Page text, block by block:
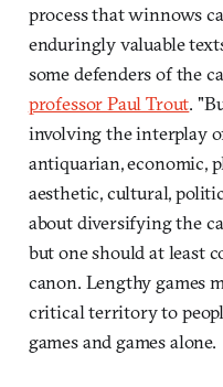
process that winnows
enduringly valuable
some defenders of the
professor Paul Trout.
involving the interplay
antiquarian, economic,
aesthetic, cultural,
about diversifying the
but one should at least
canon. Lengthy games
critical territory to
games and games alone.